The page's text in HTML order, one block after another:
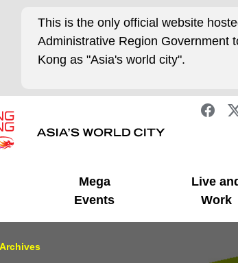
This is the only official website
Administrative Region Government
Kong as "Asia's world city".
Mega
Events
Live
Work